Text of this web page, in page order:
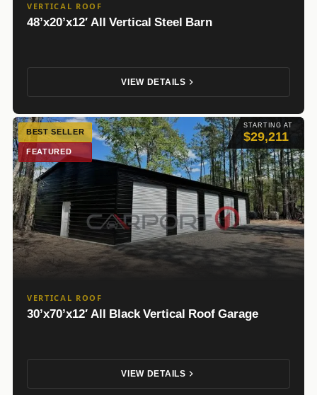
VERTICAL ROOF
48’x20’x12′ All Vertical Steel Barn
VIEW DETAILS
STARTING AT
$29,211
BEST SELLER
FEATURED
VERTICAL ROOF
30’x70’x12′ All Black Vertical Roof Garage
VIEW DETAILS